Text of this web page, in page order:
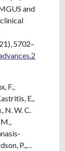
and
5702–
F.,
E.,
N. W. C.
P.,…